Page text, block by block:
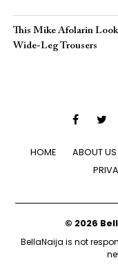
This Mike Afolarin
Wide-Leg Trousers
HOME ABOUT US
© 2026
BellaNaija is not